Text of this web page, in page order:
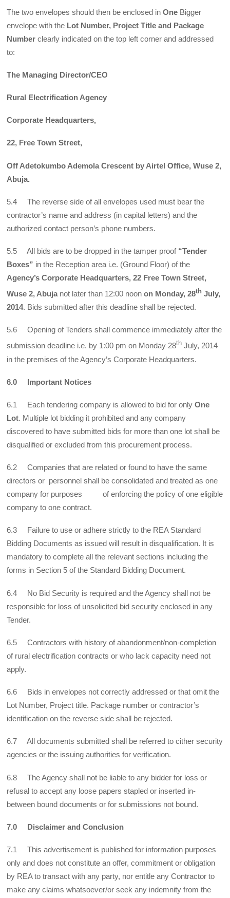
The two envelopes should then be enclosed inOne Bigger
envelope with the Lot Number, Project Title and Package
Number clearly indicated on the top left corner and addressed
to:
The Managing Director/CEO
Rural Electrification Agency
Corporate Headquarters,
22, Free Town Street,
Off Adetokumbo Ademola Crescent by Airtel Office, Wuse 2,
Abuja.
5.4 The reverse side of all envelopes used must bear the
contractor’s name and address (in capital letters) and the
authorized contact person’s phone numbers.
5.5 All bids are to be dropped in the tamper proof “Tender
Boxes” in the Reception area i.e. (Ground Floor) of the
Agency’s Corporate Headquarters, 22 Free Town Street,
Wuse 2, Abuja not later than 12:00 noonon Monday, 28th July,
2014. Bids submitted after this deadline shall be rejected.
5.6 Opening of Tenders shall commence immediately after the
submission deadline i.e. by 1:00 pm on Monday 28th July, 2014
in the premises of the Agency’s Corporate Headquarters.
6.0 Important Notices
6.1 Each tendering company is allowed to bid for onlyOne
Lot. Multiple lot bidding it prohibited and any company
discovered to have submitted bids for more than one lot shall be
disqualified or excluded from this procurement process.
6.2 Companies that are related or found to have the same
directors or personnel shall be consolidated and treated as one
company for purposes of enforcing the policy of one eligible
company to one contract.
6.3 Failure to use or adhere strictly to the REA Standard
Bidding Documents as issued will result in disqualification. It is
mandatory to complete all the relevant sections including the
forms in Section 5 of the Standard Bidding Document.
6.4 No Bid Security is required and the Agency shall not be
responsible for loss of unsolicited bid security enclosed in any
Tender.
6.5 Contractors with history of abandonment/non-completion
of rural electrification contracts or who lack capacity need not
apply.
6.6 Bids in envelopes not correctly addressed or that omit the
Lot Number, Project title. Package number or contractor’s
identification on the reverse side shall be rejected.
6.7 All documents submitted shall be referred to cither security
agencies or the issuing authorities for verification.
6.8 The Agency shall not be liable to any bidder for loss or
refusal to accept any loose papers stapled or inserted in-
between bound documents or for submissions not bound.
7.0 Disclaimer and Conclusion
7.1 This advertisement is published for information purposes
only and does not constitute an offer, commitment or obligation
by REA to transact with any party, nor entitle any Contractor to
make any claims whatsoever/or seek any indemnity from the